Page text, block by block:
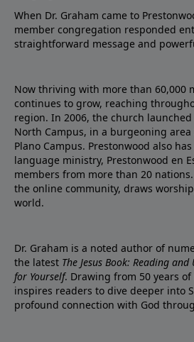
When Dr. Graham came to
member congregation responded
straightforward message and
Now thriving with more than 60,000
continues to grow, reaching
region. In 2006, the church
North Campus, in a burgeoning
Plano Campus. Prestonwood also
language ministry, Prestonwood en
members from more than 20
the online community, draws
world.
Dr. Graham is a noted author of
the latest The Jesus Book: Reading
for Yourself. Drawing from 50 years
inspires readers to dive deeper into
profound connection with God